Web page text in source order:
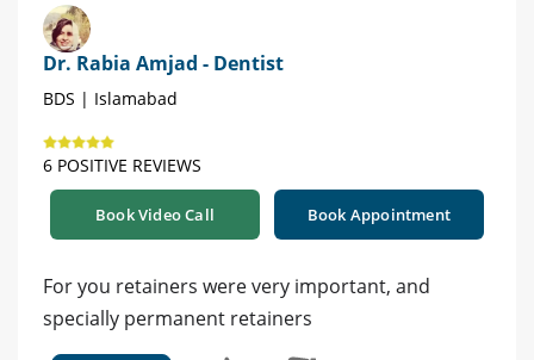
Dr. Rabia Amjad - Dentist
BDS | Islamabad
6 POSITIVE REVIEWS
Book Video Call Book Appointment
For you retainers were very important, and
specially permanent retainers